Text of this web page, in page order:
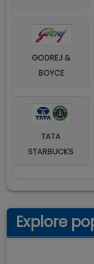
GODREJ &
BOYCE
TATA
STARBUCKS
Explore